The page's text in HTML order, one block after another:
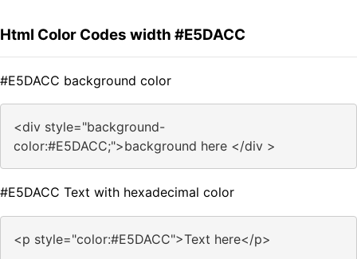
Html Color Codes width #E5DACC
#E5DACC background color
<div style="background-
color:#E5DACC;">background here </div >
#E5DACC Text with hexadecimal color
<p style="color:#E5DACC">Text here</p>